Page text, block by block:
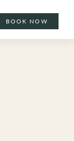
BOOK NOW